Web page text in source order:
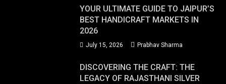
YOUR ULTIMATE GUIDE TO JAIPUR’S
BEST HANDICRAFT MARKETS IN
2026
July 15, 2026 Prabhav Sharma
DISCOVERING THE CRAFT: THE
LEGACY OF RAJASTHANI SILVER